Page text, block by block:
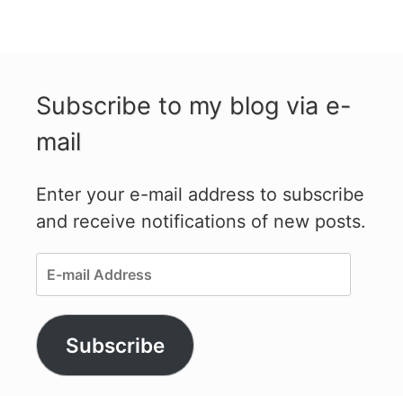
Subscribe to my blog via e-
mail
Enter your e-mail address to subscribe
and receive notifications of new posts.
E-
mail
Address
Subscribe